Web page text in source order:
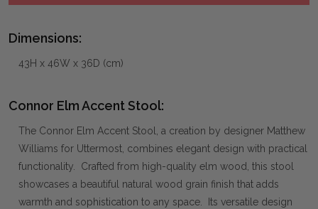
Dimensions:
43H x 46W x 36D (cm)
Connor Elm Accent Stool:
The Connor Elm Accent Stool, a creation by designer Matthew
Williams for Uttermost, combines elegant design with practical
functionality. Crafted from high-quality elm wood, this stool
showcases a beautiful natural wood grain finish that adds
warmth and sophistication to any space. Its versatile design